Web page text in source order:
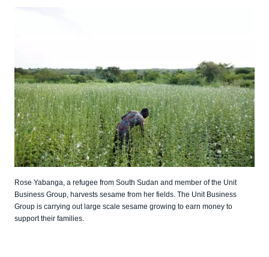
Rose Yabanga, a refugee from South Sudan and member of the Unit
Business Group, harvests sesame from her fields. The Unit Business
Group is carrying out large scale sesame growing to earn money to
support their families.